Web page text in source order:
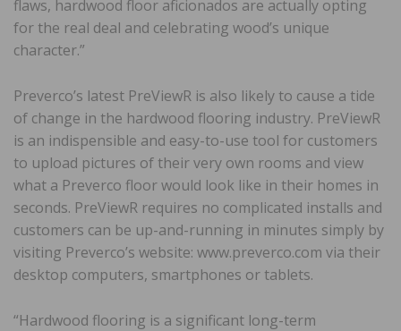
flaws, hardwood floor aficionados are actually opting
for the real deal and celebrating wood’s unique
character.”
Preverco’s latest PreViewR is also likely to cause a tide
of change in the hardwood flooring industry. PreViewR
is an indispensible and easy-to-use tool for customers
to upload pictures of their very own rooms and view
what a Preverco floor would look like in their homes in
seconds. PreViewR requires no complicated installs and
customers can be up-and-running in minutes simply by
visiting Preverco’s website: www.preverco.com via their
desktop computers, smartphones or tablets.
“Hardwood flooring is a significant long-term